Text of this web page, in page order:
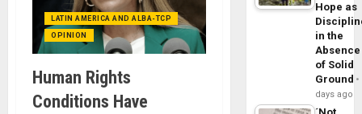
LATIN AMERICA AND ALBA-TCP
OPINION
Human Rights
Conditions Have
Hope as
in the
Absence
of Solid
Ground
days ago